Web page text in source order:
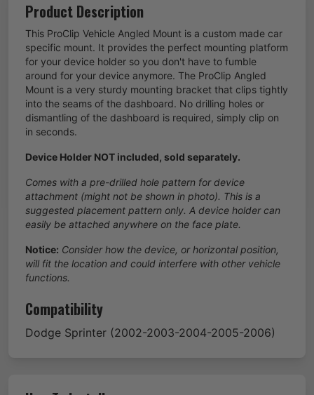
Product Description
This ProClip Vehicle Angled Mount is a custom made car
specific mount. It provides the perfect mounting platform
for your device holder so you don't have to fumble
around for your device anymore. The ProClip Angled
Mount is a very sturdy mounting bracket that clips tightly
into the seams of the dashboard. No drilling holes or
dismantling of the dashboard is required, simply clip on
in seconds.
Device Holder NOT included, sold separately.
Comes with a pre-drilled hole pattern for device
attachment (might not be shown in photo). This is a
suggested placement pattern only. A device holder can
easily be attached anywhere on the face plate.
Notice: Consider how the device, or horizontal position,
will fit the location and could interfere with other vehicle
functions.
Compatibility
Dodge Sprinter (2002-2003-2004-2005-2006)